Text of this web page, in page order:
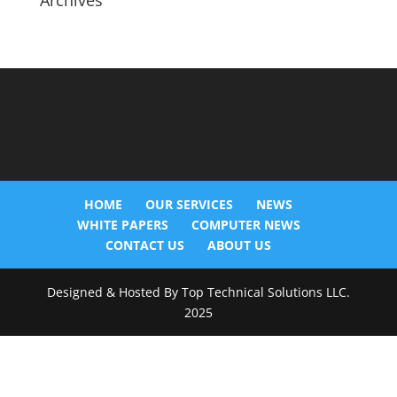
HOME OUR SERVICES
NEWS
WHITE PAPERS
COMPUTER NEWS
CONTACT US
ABOUT US
Designed & Hosted By Top Technical Solutions LLC.
2025